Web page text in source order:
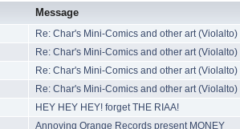
Message
Re: Char's Mini-Comics and other art (Violalto)
Re: Char's Mini-Comics and other art (Violalto)
Re: Char's Mini-Comics and other art (Violalto)
Re: Char's Mini-Comics and other art (Violalto)
HEY HEY HEY! forget THE RIAA!
Annoying Orange Records present MONEY